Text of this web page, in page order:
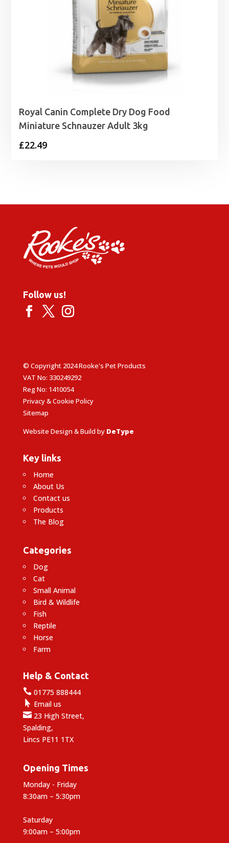
Royal Canin Complete Dry Dog Food
Miniature Schnauzer Adult 3kg
£22.49
Follow us!
© Copyright 2024 Rooke's Pet Products
VAT No: 330249292
Reg No: 1410054
Privacy & Cookie Policy
Sitemap
Website Design & Build by DeType
Key links
Home
About Us
Contact us
Products
The Blog
Categories
Dog
Cat
Small Animal
Bird & Wildlife
Fish
Reptile
Horse
Farm
Help & Contact
01775 888444
 Email us
23 High Street,
Spalding,
Lincs PE11 1TX
Opening Times
Monday - Friday
8:30am – 5:30pm
Saturday
9:00am – 5:00pm